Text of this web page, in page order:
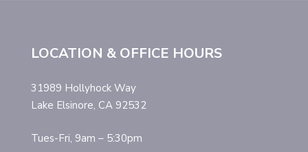
LOCATION & OFFICE HOURS
31989 Hollyhock Way
Lake Elsinore, CA 92532
Tues-Fri, 9am – 5:30pm